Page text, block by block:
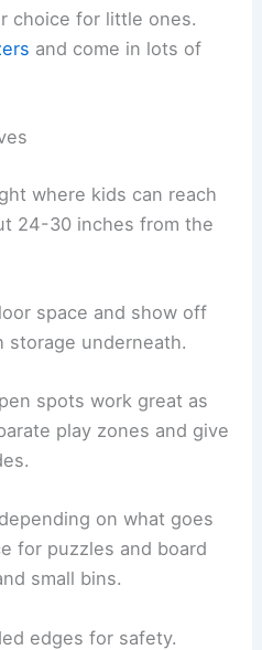
choice for little ones.
and come in lots of
where kids can reach
24-30 inches from the
space and show off
storage underneath.
spots work great as
play zones and give
depending on what goes
for puzzles and board
small bins.
edges for safety.